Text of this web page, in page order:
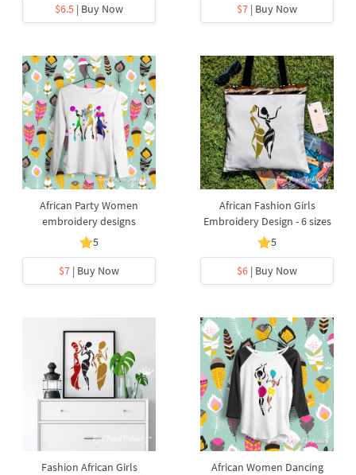
$6.5 | Buy Now
$7 | Buy Now
African Party Women
embroidery designs
5
$7 | Buy Now
African Fashion Girls
Embroidery Design - 6 sizes
5
$6 | Buy Now
Fashion African Girls
African Women Dancing